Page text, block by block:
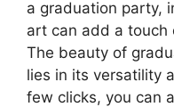
a graduation party,
art can add a touch
The beauty of
lies in its versatility
few clicks, you can